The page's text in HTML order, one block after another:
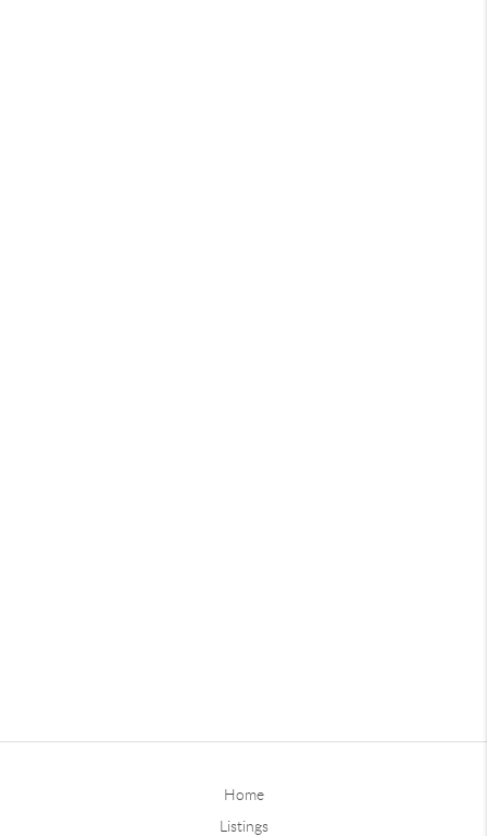
Home
Listings